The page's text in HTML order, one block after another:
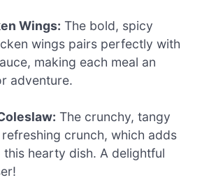
Wings: The bold, spicy
wings pairs perfectly with
making each meal an
adventure.
The crunchy, tangy
crunch, which adds
hearty dish. A delightful